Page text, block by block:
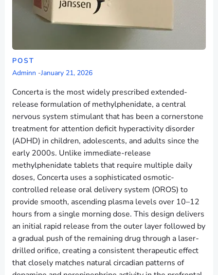
POST
Adminn -January 21, 2026
Concerta is the most widely prescribed extended-
release formulation of methylphenidate, a central
nervous system stimulant that has been a cornerstone
treatment for attention deficit hyperactivity disorder
(ADHD) in children, adolescents, and adults since the
early 2000s. Unlike immediate-release
methylphenidate tablets that require multiple daily
doses, Concerta uses a sophisticated osmotic-
controlled release oral delivery system (OROS) to
provide smooth, ascending plasma levels over 10–12
hours from a single morning dose. This design delivers
an initial rapid release from the outer layer followed by
a gradual push of the remaining drug through a laser-
drilled orifice, creating a consistent therapeutic effect
that closely matches natural circadian patterns of